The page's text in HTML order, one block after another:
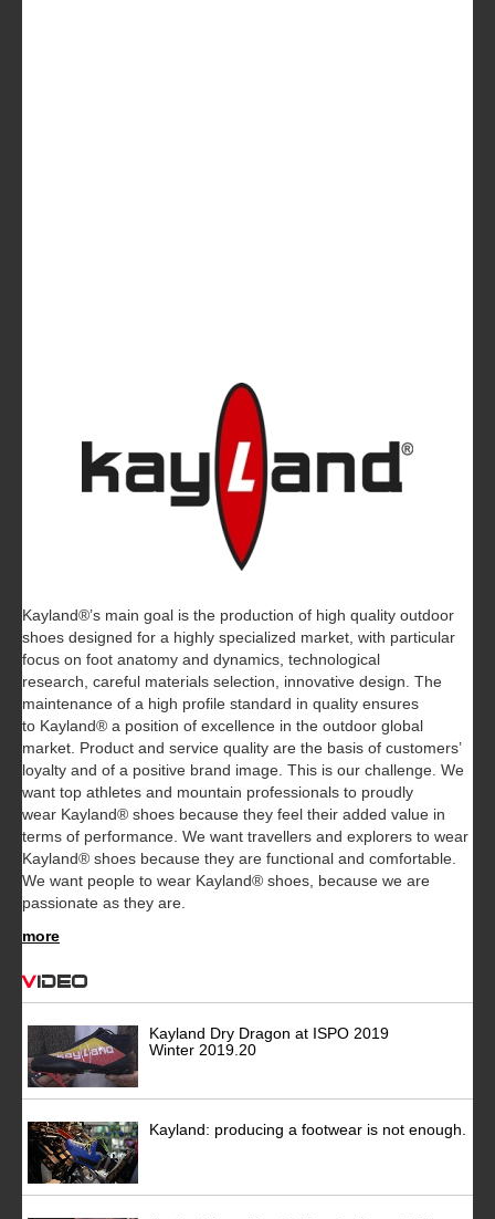
Kayland®’s main goal is the production of high quality outdoor
shoes designed for a highly specialized market, with particular
focus on foot anatomy and dynamics, technological
research, careful materials selection, innovative design. The
maintenance of a high profile standard in quality ensures
to Kayland® a position of excellence in the outdoor global
market. Product and service quality are the basis of customers’
loyalty and of a positive brand image. This is our challenge. We
want top athletes and mountain professionals to proudly
wear Kayland® shoes because they feel their added value in
terms of performance. We want travellers and explorers to wear
Kayland® shoes because they are functional and comfortable.
We want people to wear Kayland® shoes, because we are
passionate as they are.
more
Video
Kayland Dry Dragon at ISPO 2019
Winter 2019.20
Kayland: producing a footwear is not enough.